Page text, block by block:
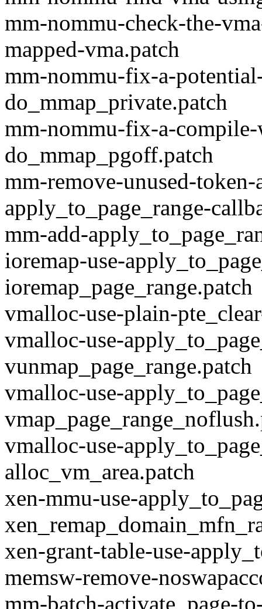
mm-nommu-check-the-
mapped-vma.patch
mm-nommu-fix-a-
do_mmap_private.patch
mm-nommu-fix-a-
do_mmap_pgoff.patch
mm-remove-unused-
apply_to_page_range-
mm-add-
ioremap-use-
ioremap_page_range.patch
vmalloc-use-plain-
vmalloc-use-
vunmap_page_range.patch
vmalloc-use-
vmalloc-use-
alloc_vm_area.patch
xen-mmu-use-
xen-grant-table-use-
memsw-remove-
mm-batch-activate_page-